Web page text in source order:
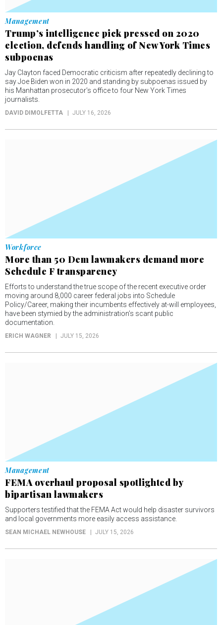
Management
Trump’s intelligence pick pressed on 2020
election, defends handling of New York Times
subpoenas
Jay Clayton faced Democratic criticism after repeatedly declining to
say Joe Biden won in 2020 and standing by subpoenas issued by
his Manhattan prosecutor’s office to four New York Times
journalists.
DAVID DIMOLFETTA JULY 16, 2026
Workforce
More than 50 Dem lawmakers demand more
Schedule F transparency
Efforts to understand the true scope of the recent executive order
moving around 8,000 career federal jobs into Schedule
Policy/Career, making their incumbents effectively at-will employees,
have been stymied by the administration’s scant public
documentation.
ERICH WAGNER JULY 15, 2026
Management
FEMA overhaul proposal spotlighted by
bipartisan lawmakers
Supporters testified that the FEMA Act would help disaster survivors
and local governments more easily access assistance.
SEAN MICHAEL NEWHOUSE JULY 15, 2026